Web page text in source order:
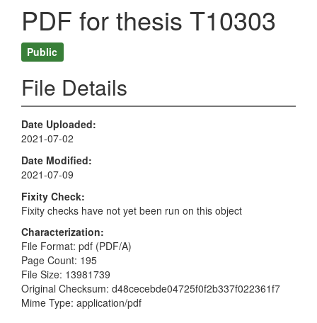
PDF for thesis T10303
Public
File Details
Date Uploaded
2021-07-02
Date Modified
2021-07-09
Fixity Check
Fixity checks have not yet been run on this object
Characterization
File Format: pdf (PDF/A)
Page Count: 195
File Size: 13981739
Original Checksum: d48cecebde04725f0f2b337f022361f7
Mime Type: application/pdf